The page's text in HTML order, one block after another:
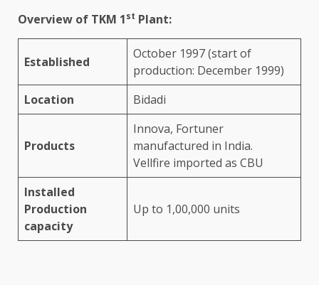
Overview of TKM 1st Plant:
Established
October 1997 (start of
production: December 1999)
Location
Bidadi
Products
Innova, Fortuner
manufactured in India.
Vellfire imported as CBU
Installed
Production
capacity
Up to 1,00,000 units